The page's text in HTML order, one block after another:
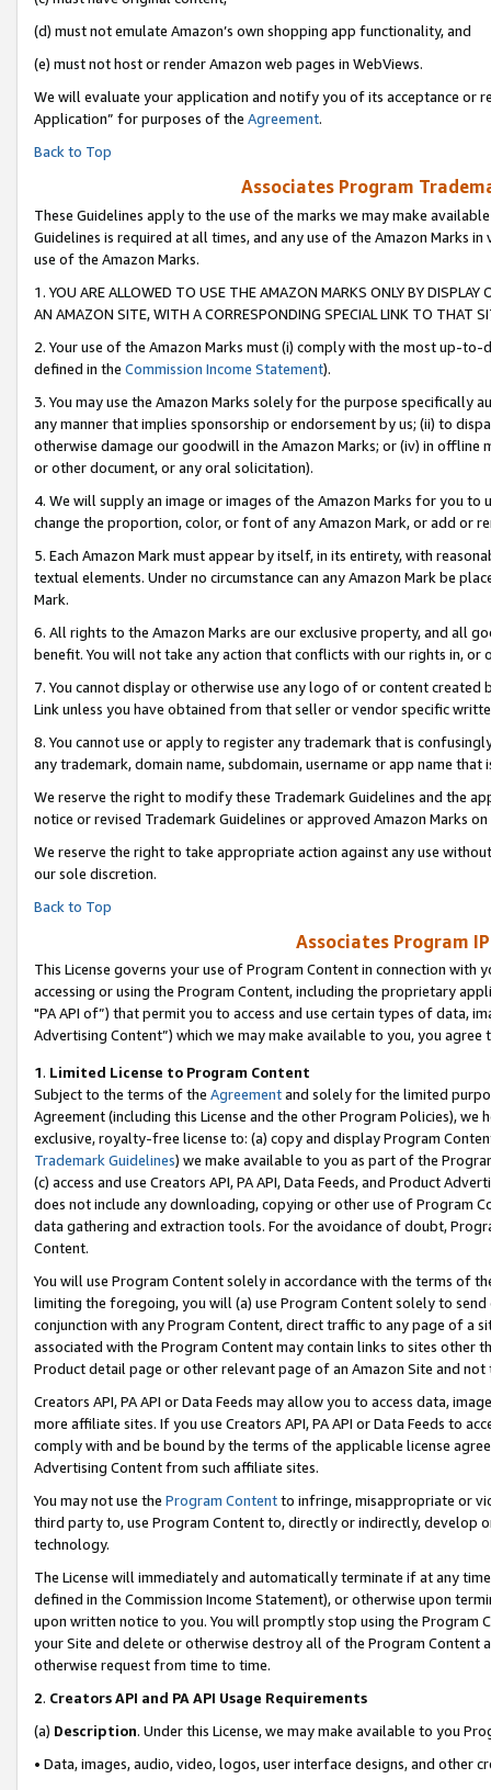
(d) must not emulate Amazon’s own shopping app functionality, and
(e) must not host or render Amazon web pages in WebViews.
We will evaluate your application and notify you of its acceptance or
Application” for purposes of the Agreement.
Back to Top
Associates Program
These Guidelines apply to the use of the marks we may make
Guidelines is required at all times, and any use of the Amazon Marks
use of the Amazon Marks.
1. YOU ARE ALLOWED TO USE THE AMAZON MARKS ONLY BY
AN AMAZON SITE, WITH A CORRESPONDING SPECIAL LINK TO THAT
2. Your use of the Amazon Marks must (i) comply with the most up-
defined in the Commission Income Statement).
3. You may use the Amazon Marks solely for the purpose specifically
any manner that implies sponsorship or endorsement by us; (ii) to
otherwise damage our goodwill in the Amazon Marks; or (iv) in offline
or other document, or any oral solicitation).
4. We will supply an image or images of the Amazon Marks for you to
change the proportion, color, or font of any Amazon Mark, or add or
5. Each Amazon Mark must appear by itself, in its entirety, with
textual elements. Under no circumstance can any Amazon Mark be
Mark.
6. All rights to the Amazon Marks are our exclusive property, and all
benefit. You will not take any action that conflicts with our rights in, or
7. You cannot display or otherwise use any logo of or content
Link unless you have obtained from that seller or vendor specific
8. You cannot use or apply to register any trademark that is
any trademark, domain name, subdomain, username or app name
We reserve the right to modify these Trademark Guidelines and the
notice or revised Trademark Guidelines or approved Amazon Marks on
We reserve the right to take appropriate action against any use
our sole discretion.
Back to Top
Associates Program
This License governs your use of Program Content in connection
accessing or using the Program Content, including the proprietary
"PA API of”) that permit you to access and use certain types of data,
Advertising Content”) which we may make available to you, you agree
1. Limited License to Program Content
Subject to the terms of the Agreementand solely for the limited
Agreement (including this License and the other Program Policies),
exclusive, royalty-free license to: (a) copy and display Program
Trademark Guidelines) we make available to you as part of the
(c) access and use Creators API, PA API, Data Feeds, and Product
does not include any downloading, copying or other use of Program
data gathering and extraction tools. For the avoidance of doubt,
Content.
You will use Program Content solely in accordance with the terms of
limiting the foregoing, you will (a) use Program Content solely to
conjunction with any Program Content, direct traffic to any page of a
associated with the Program Content may contain links to sites other
Product detail page or other relevant page of an Amazon Site and not
Creators API, PA API or Data Feeds may allow you to access data,
more affiliate sites. If you use Creators API, PA API or Data Feeds to
comply with and be bound by the terms of the applicable license
Advertising Content from such affiliate sites.
You may not use the Program Contentto infringe, misappropriate or
third party to, use Program Content to, directly or indirectly, develop
technology.
The License will immediately and automatically terminate if at any
defined in the Commission Income Statement), or otherwise upon
upon written notice to you. You will promptly stop using the Program
your Site and delete or otherwise destroy all of the Program Content
otherwise request from time to time.
2. Creators API and PA API Usage Requirements
(a) Description. Under this License, we may make available to you
• Data, images, audio, video, logos, user interface designs, and other